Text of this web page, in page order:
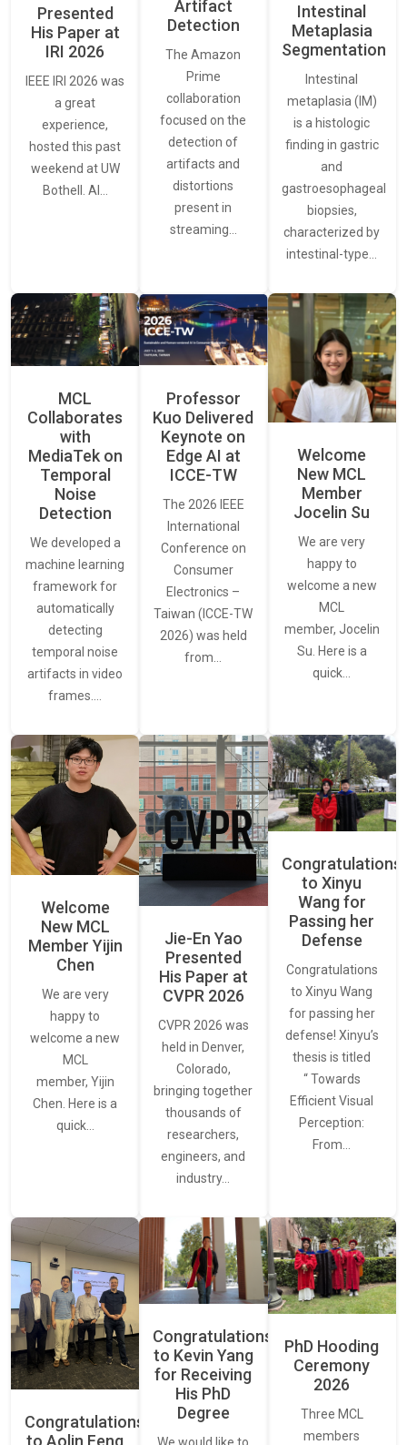
Presented
His Paper at
IRI 2026
IEEE IRI 2026 was
a great
experience,
hosted this past
weekend at UW
Bothell. AI…
Artifact
Detection
The Amazon
Prime
collaboration
focused on the
detection of
artifacts and
distortions
present in
streaming…
Intestinal
Metaplasia
Segmentation
Intestinal
metaplasia (IM)
is a histologic
finding in gastric
and
gastroesophageal
biopsies,
characterized by
intestinal-type…
MCL
Collaborates
with
MediaTek on
Temporal
Noise
Detection
We developed a
machine learning
framework for
automatically
detecting
temporal noise
artifacts in video
frames.…
Professor
Kuo Delivered
Keynote on
Edge AI at
ICCE-TW
The 2026 IEEE
International
Conference on
Consumer
Electronics –
Taiwan (ICCE-TW
2026) was held
from…
Welcome
New MCL
Member
Jocelin Su
We are very
happy to
welcome a new
MCL
member, Jocelin
Su. Here is a
quick…
Welcome
New MCL
Member Yijin
Chen
We are very
happy to
welcome a new
MCL
member, Yijin
Chen. Here is a
quick…
Jie-En Yao
Presented
His Paper at
CVPR 2026
CVPR 2026 was
held in Denver,
Colorado,
bringing together
thousands of
researchers,
engineers, and
industry…
Congratulations
to Xinyu
Wang for
Passing her
Defense
Congratulations
to Xinyu Wang
for passing her
defense! Xinyu’s
thesis is titled
“ Towards
Efficient Visual
Perception:
From…
Congratulations
to Aolin Feng
Congratulations
to Kevin Yang
for Receiving
His PhD
Degree
We would like to
PhD Hooding
Ceremony
2026
Three MCL
members